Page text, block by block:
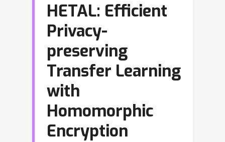
HETAL: Efficient
Privacy-
preserving
Transfer Learning
with
Homomorphic
Encryption